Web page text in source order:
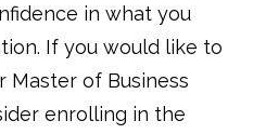
in what you
If you would like to
Master of Business
enrolling in the